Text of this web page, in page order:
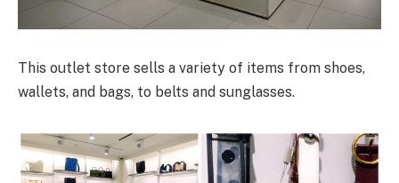
This outlet store sells a variety of items from shoes,
wallets, and bags, to belts and sunglasses.